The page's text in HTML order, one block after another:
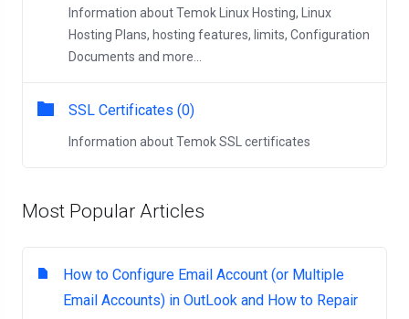
Information about Temok Linux Hosting, Linux
Hosting Plans, hosting features, limits, Configuration
Documents and more...
SSL Certificates (0)
Information about Temok SSL certificates
Most Popular Articles
How to Configure Email Account (or Multiple
Email Accounts) in OutLook and How to Repair